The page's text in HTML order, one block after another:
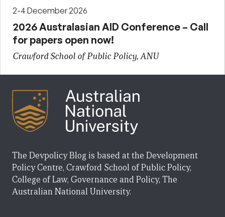
2-4 December 2026
2026 Australasian AID Conference – Call
for papers open now!
Crawford School of Public Policy, ANU
The Devpolicy Blog is based at the Development
Policy Centre, Crawford School of Public Policy,
College of Law, Governance and Policy, The
Australian National University.